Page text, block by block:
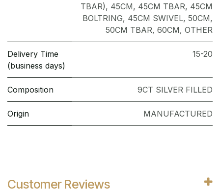
TBAR), 45CM, 45CM TBAR, 45CM
BOLTRING, 45CM SWIVEL, 50CM,
50CM TBAR, 60CM, OTHER
Delivery Time
(business days)
15-20
Composition 9CT SILVER FILLED
Origin MANUFACTURED
Customer Reviews